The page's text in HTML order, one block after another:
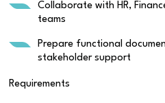
Collaborate with HR,
teams
Prepare functional
stakeholder support
Requirements